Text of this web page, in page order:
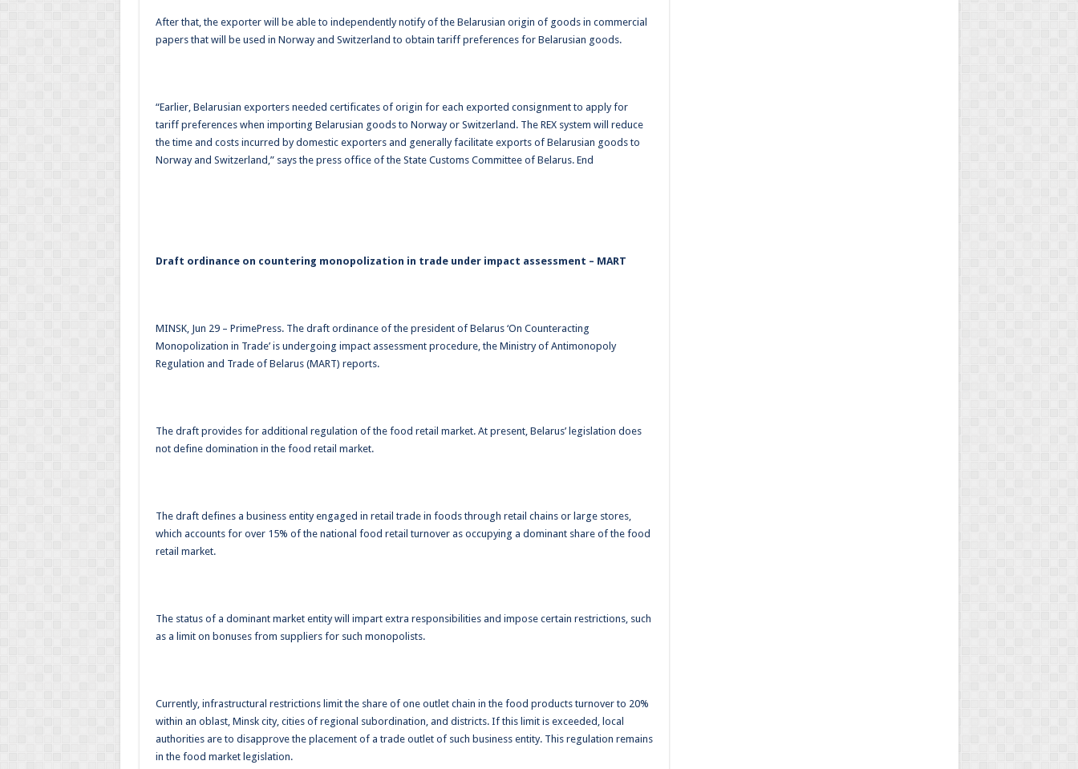
After that, the exporter will be able to independently notify of the Belarusian origin of goods in commercial
papers that will be used in Norway and Switzerland to obtain tariff preferences for Belarusian goods.
“Earlier, Belarusian exporters needed certificates of origin for each exported consignment to apply for
tariff preferences when importing Belarusian goods to Norway or Switzerland. The REX system will reduce
the time and costs incurred by domestic exporters and generally facilitate exports of Belarusian goods to
Norway and Switzerland,” says the press office of the State Customs Committee of Belarus. End
Draft ordinance on countering monopolization in trade under impact assessment – MART
MINSK, Jun 29 – PrimePress. The draft ordinance of the president of Belarus ‘On Counteracting
Monopolization in Trade’ is undergoing impact assessment procedure, the Ministry of Antimonopoly
Regulation and Trade of Belarus (MART) reports.
The draft provides for additional regulation of the food retail market. At present, Belarus’ legislation does
not define domination in the food retail market.
The draft defines a business entity engaged in retail trade in foods through retail chains or large stores,
which accounts for over 15% of the national food retail turnover as occupying a dominant share of the food
retail market.
The status of a dominant market entity will impart extra responsibilities and impose certain restrictions, such
as a limit on bonuses from suppliers for such monopolists.
Currently, infrastructural restrictions limit the share of one outlet chain in the food products turnover to 20%
within an oblast, Minsk city, cities of regional subordination, and districts. If this limit is exceeded, local
authorities are to disapprove the placement of a trade outlet of such business entity. This regulation remains
in the food market legislation.